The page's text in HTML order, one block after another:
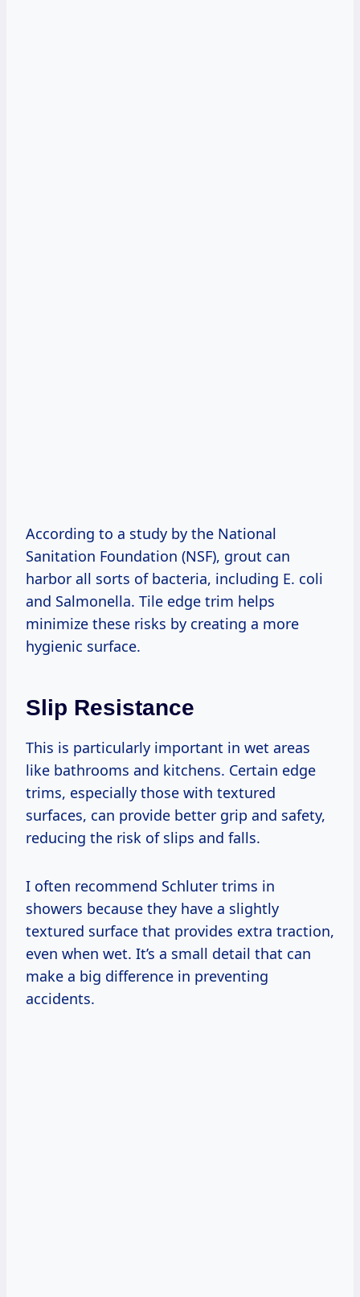
According to a study by the National
Sanitation Foundation (NSF), grout can
harbor all sorts of bacteria, including E. coli
and Salmonella. Tile edge trim helps
minimize these risks by creating a more
hygienic surface.
Slip Resistance
This is particularly important in wet areas
like bathrooms and kitchens. Certain edge
trims, especially those with textured
surfaces, can provide better grip and safety,
reducing the risk of slips and falls.
I often recommend Schluter trims in
showers because they have a slightly
textured surface that provides extra traction,
even when wet. It’s a small detail that can
make a big difference in preventing
accidents.